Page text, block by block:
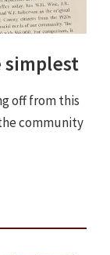
simplest
off from this
community